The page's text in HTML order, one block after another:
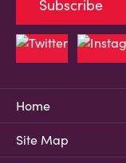
Home
Site Map
Subscribe